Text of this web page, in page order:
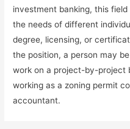
investment banking, this
the needs of different
degree, licensing, or
the position, a person may
work on a project-by-project
working as a zoning permit
accountant.